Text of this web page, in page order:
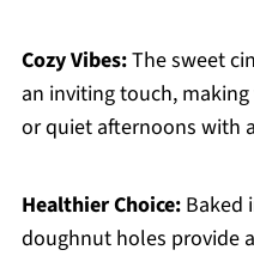
Cozy Vibes:The sweet
an inviting touch,
or quiet afternoons with
Healthier Choice:Baked
doughnut holes provide